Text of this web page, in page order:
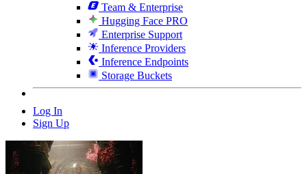
Team & Enterprise
Hugging Face PRO
Enterprise Support
Inference Providers
Inference Endpoints
Storage Buckets
Log In
Sign Up